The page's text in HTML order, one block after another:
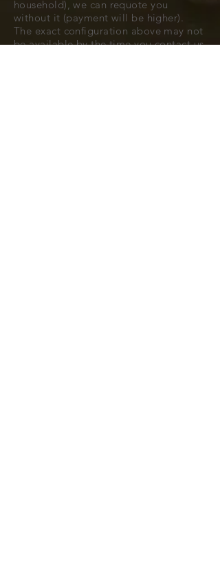
household), we can requote you
without it (payment will be higher).
The exact configuration above may not
be available by the time you contact us